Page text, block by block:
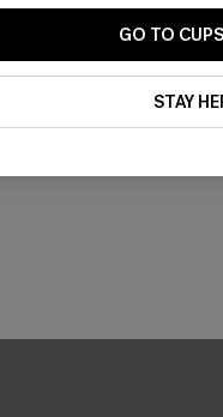
GO TO
STAY